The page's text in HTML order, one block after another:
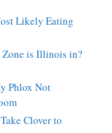
Likely Eating
is Illinois in?
Phlox Not
Clover to